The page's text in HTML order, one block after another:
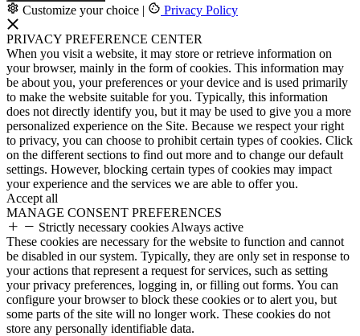
Customize your choice | Privacy Policy
PRIVACY PREFERENCE CENTER
When you visit a website, it may store or retrieve information on
your browser, mainly in the form of cookies. This information may
be about you, your preferences or your device and is used primarily
to make the website suitable for you. Typically, this information
does not directly identify you, but it may be used to give you a more
personalized experience on the Site. Because we respect your right
to privacy, you can choose to prohibit certain types of cookies. Click
on the different sections to find out more and to change our default
settings. However, blocking certain types of cookies may impact
your experience and the services we are able to offer you.
Accept all
MANAGE CONSENT PREFERENCES
Strictly necessary cookies Always active
These cookies are necessary for the website to function and cannot
be disabled in our system. Typically, they are only set in response to
your actions that represent a request for services, such as setting
your privacy preferences, logging in, or filling out forms. You can
configure your browser to block these cookies or to alert you, but
some parts of the site will no longer work. These cookies do not
store any personally identifiable data.